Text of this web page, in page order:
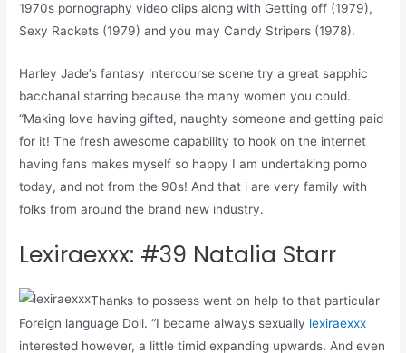
1970s pornography video clips along with Getting off (1979),
Sexy Rackets (1979) and you may Candy Stripers (1978).
Harley Jade’s fantasy intercourse scene try a great sapphic
bacchanal starring because the many women you could.
“Making love having gifted, naughty someone and getting paid
for it! The fresh awesome capability to hook on the internet
having fans makes myself so happy I am undertaking porno
today, and not from the 90s! And that i are very family with
folks from around the brand new industry.
Lexiraexxx: #39 Natalia Starr
Thanks to possess went on help to that particular
Foreign language Doll. “I became always sexually lexiraexxx
interested however, a little timid expanding upwards. And even